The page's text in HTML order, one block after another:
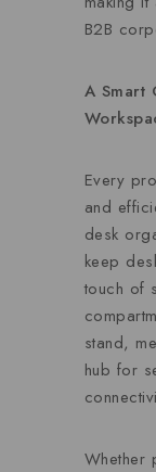
B2B
A
Every
and
desk
keep
touch of
stand,
hub for
Whether